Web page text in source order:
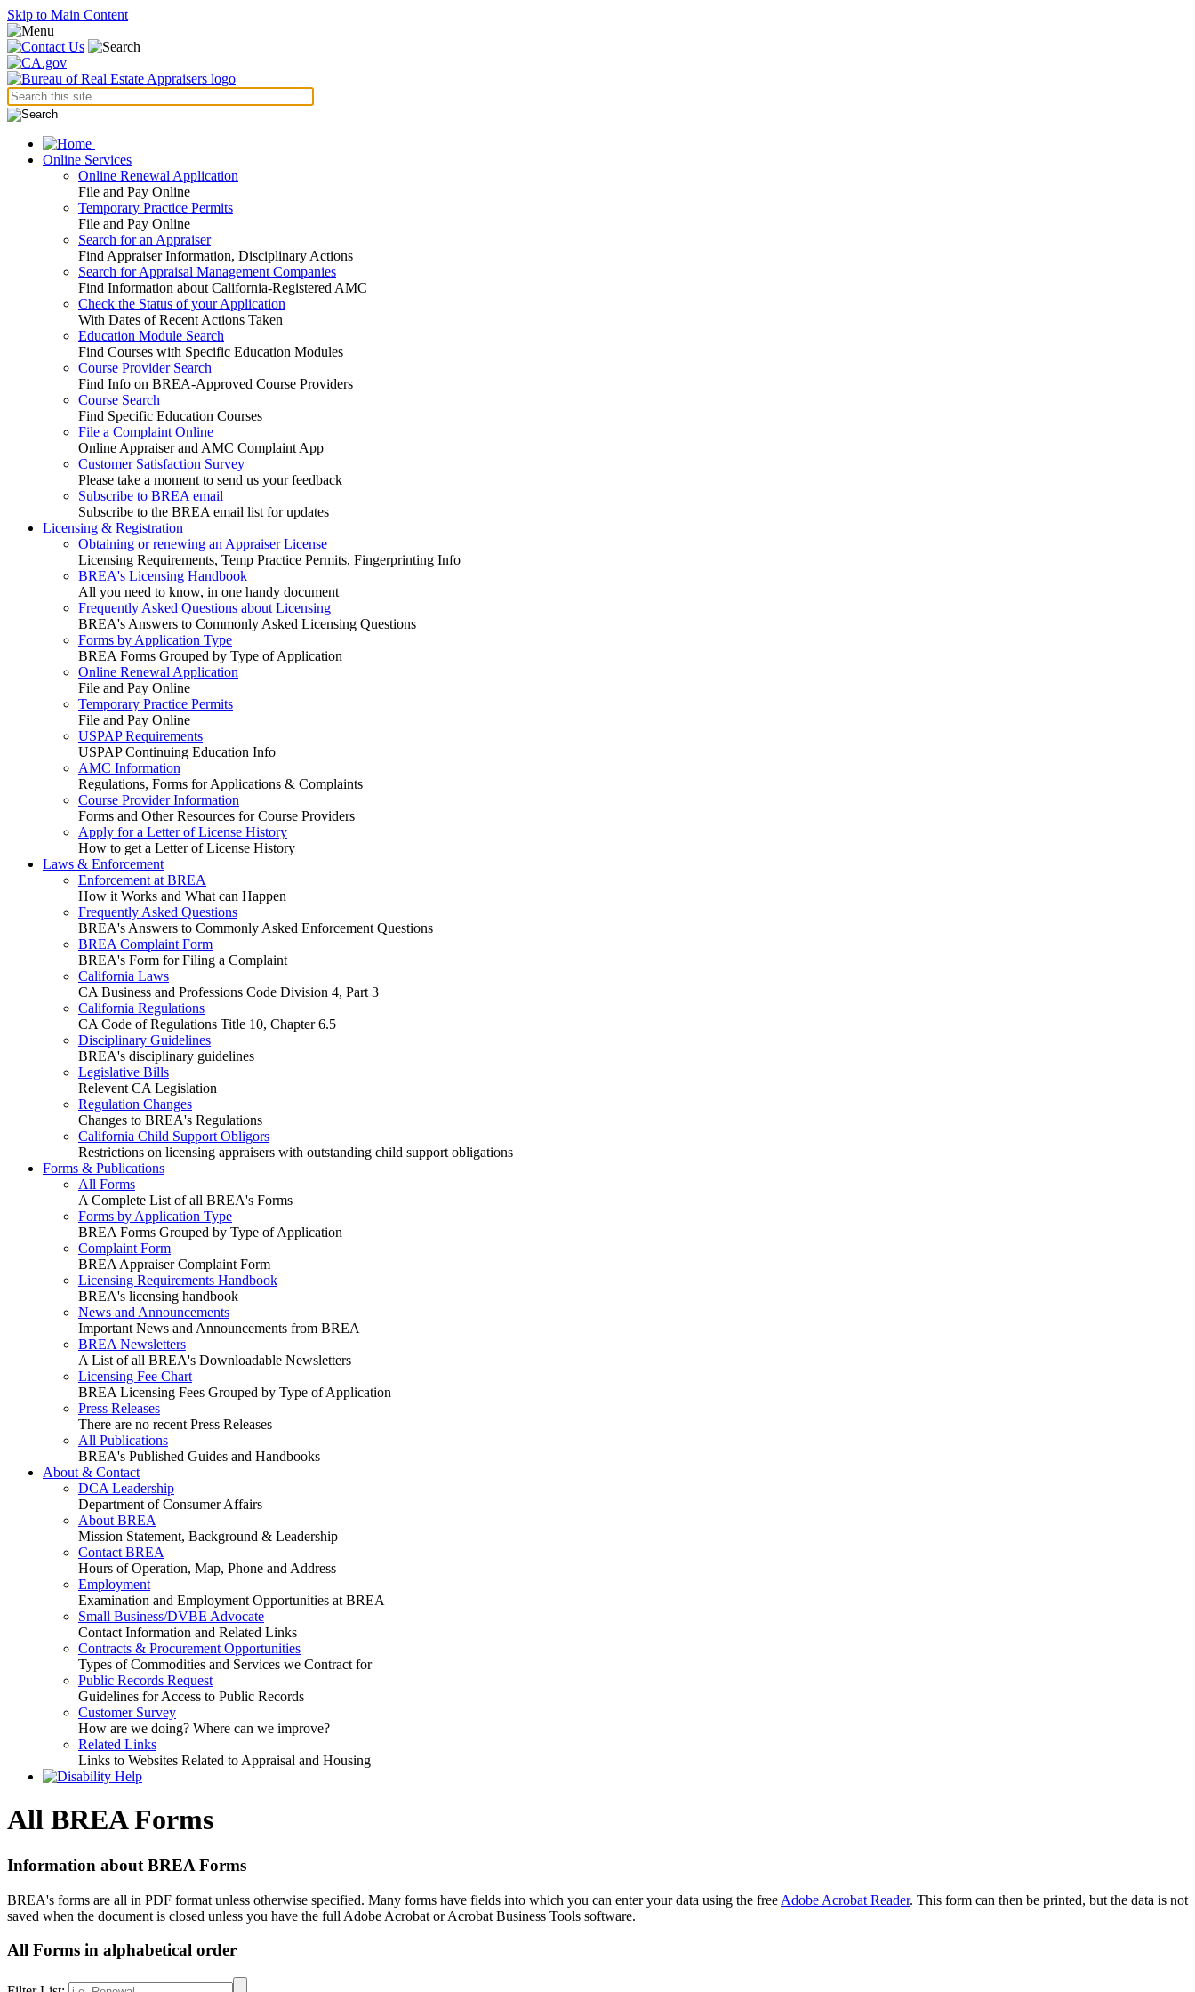
Skip to Main Content
Online Services
Online Renewal Application
File and Pay Online
Temporary Practice Permits
File and Pay Online
Search for an Appraiser
Find Appraiser Information, Disciplinary Actions
Search for Appraisal Management Companies
Find Information about California-Registered AMC
Check the Status of your Application
With Dates of Recent Actions Taken
Education Module Search
Find Courses with Specific Education Modules
Course Provider Search
Find Info on BREA-Approved Course Providers
Course Search
Find Specific Education Courses
File a Complaint Online
Online Appraiser and AMC Complaint App
Customer Satisfaction Survey
Please take a moment to send us your feedback
Subscribe to BREA email
Subscribe to the BREA email list for updates
Licensing & Registration
Obtaining or renewing an Appraiser License
Licensing Requirements, Temp Practice Permits, Fingerprinting Info
BREA's Licensing Handbook
All you need to know, in one handy document
Frequently Asked Questions about Licensing
BREA's Answers to Commonly Asked Licensing Questions
Forms by Application Type
BREA Forms Grouped by Type of Application
Online Renewal Application
File and Pay Online
Temporary Practice Permits
File and Pay Online
USPAP Requirements
USPAP Continuing Education Info
AMC Information
Regulations, Forms for Applications & Complaints
Course Provider Information
Forms and Other Resources for Course Providers
Apply for a Letter of License History
How to get a Letter of License History
Laws & Enforcement
Enforcement at BREA
How it Works and What can Happen
Frequently Asked Questions
BREA's Answers to Commonly Asked Enforcement Questions
BREA Complaint Form
BREA's Form for Filing a Complaint
California Laws
CA Business and Professions Code Division 4, Part 3
California Regulations
CA Code of Regulations Title 10, Chapter 6.5
Disciplinary Guidelines
BREA's disciplinary guidelines
Legislative Bills
Relevent CA Legislation
Regulation Changes
Changes to BREA's Regulations
California Child Support Obligors
Restrictions on licensing appraisers with outstanding child support obligations
Forms & Publications
All Forms
A Complete List of all BREA's Forms
Forms by Application Type
BREA Forms Grouped by Type of Application
Complaint Form
BREA Appraiser Complaint Form
Licensing Requirements Handbook
BREA's licensing handbook
News and Announcements
Important News and Announcements from BREA
BREA Newsletters
A List of all BREA's Downloadable Newsletters
Licensing Fee Chart
BREA Licensing Fees Grouped by Type of Application
Press Releases
There are no recent Press Releases
All Publications
BREA's Published Guides and Handbooks
About & Contact
DCA Leadership
Department of Consumer Affairs
About BREA
Mission Statement, Background & Leadership
Contact BREA
Hours of Operation, Map, Phone and Address
Employment
Examination and Employment Opportunities at BREA
Small Business/DVBE Advocate
Contact Information and Related Links
Contracts & Procurement Opportunities
Types of Commodities and Services we Contract for
Public Records Request
Guidelines for Access to Public Records
Customer Survey
How are we doing? Where can we improve?
Related Links
Links to Websites Related to Appraisal and Housing
All BREA Forms
Information about BREA Forms
BREA's forms are all in PDF format unless otherwise specified. Many forms have fields into which you can enter your data using the free Adobe Acrobat Reader. This form can then be printed, but the data is not
saved when the document is closed unless you have the full Adobe Acrobat or Acrobat Business Tools software.
All Forms in alphabetical order